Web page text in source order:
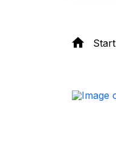
Start